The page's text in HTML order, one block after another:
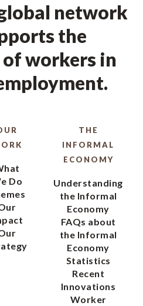
network
the
workers in
Do
THE
INFORMAL
ECONOMY
Understanding
the Informal
Economy
FAQs about
the Informal
Economy
Statistics
Recent
Innovations
Worker